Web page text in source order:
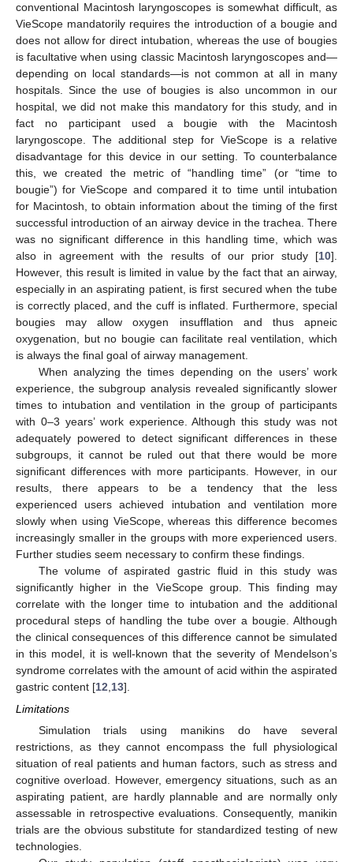
conventional Macintosh laryngoscopes is somewhat difficult, as
VieScope mandatorily requires the introduction of a bougie and
does not allow for direct intubation, whereas the use of bougies
is facultative when using classic Macintosh laryngoscopes and—
depending on local standards—is not common at all in many
hospitals. Since the use of bougies is also uncommon in our
hospital, we did not make this mandatory for this study, and in
fact no participant used a bougie with the Macintosh
laryngoscope. The additional step for VieScope is a relative
disadvantage for this device in our setting. To counterbalance
this, we created the metric of “handling time” (or “time to
bougie”) for VieScope and compared it to time until intubation
for Macintosh, to obtain information about the timing of the first
successful introduction of an airway device in the trachea. There
was no significant difference in this handling time, which was
also in agreement with the results of our prior study [10].
However, this result is limited in value by the fact that an airway,
especially in an aspirating patient, is first secured when the tube
is correctly placed, and the cuff is inflated. Furthermore, special
bougies may allow oxygen insufflation and thus apneic
oxygenation, but no bougie can facilitate real ventilation, which
is always the final goal of airway management.
When analyzing the times depending on the users’ work
experience, the subgroup analysis revealed significantly slower
times to intubation and ventilation in the group of participants
with 0–3 years’ work experience. Although this study was not
adequately powered to detect significant differences in these
subgroups, it cannot be ruled out that there would be more
significant differences with more participants. However, in our
results, there appears to be a tendency that the less
experienced users achieved intubation and ventilation more
slowly when using VieScope, whereas this difference becomes
increasingly smaller in the groups with more experienced users.
Further studies seem necessary to confirm these findings.
The volume of aspirated gastric fluid in this study was
significantly higher in the VieScope group. This finding may
correlate with the longer time to intubation and the additional
procedural steps of handling the tube over a bougie. Although
the clinical consequences of this difference cannot be simulated
in this model, it is well-known that the severity of Mendelson’s
syndrome correlates with the amount of acid within the aspirated
gastric content [12 13].
Limitations
Simulation trials using manikins do have several
restrictions, as they cannot encompass the full physiological
situation of real patients and human factors, such as stress and
cognitive overload. However, emergency situations, such as an
aspirating patient, are hardly plannable and are normally only
assessable in retrospective evaluations. Consequently, manikin
trials are the obvious substitute for standardized testing of new
technologies.